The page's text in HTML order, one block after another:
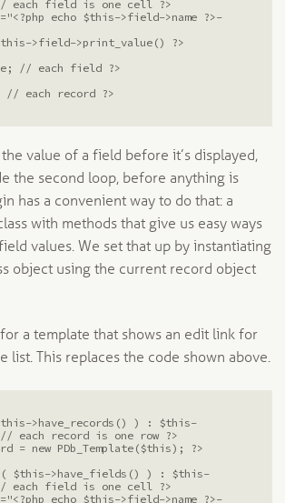
each field is one cell ?>
// each record ?>
value of a field before it’s displayed,
the second loop, before anything is
has a convenient way to do that: a
with methods that give us easy ways
values. We set that up by instantiating
object using the current record object
a template that shows an edit link for
list. This replaces the code shown above.
>have_records() ) : $this-
each record is one row ?>
each field is one cell ?>